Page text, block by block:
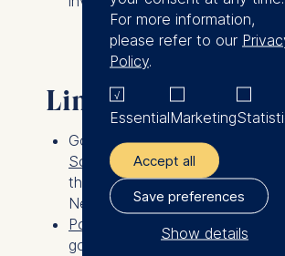
Links
Gorgi conducted the study “
Social Innovation
” on
the German Social
Network.
Portugal Social Innovation
government initiative aimed at
For more information,
please refer to our
Policy.
EssentialMarketing
Accept all
Save preferences
Show details